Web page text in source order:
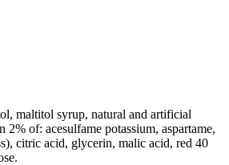
maltitol syrup, natural and artificial
2% of: acesulfame potassium, aspartame,
citric acid, glycerin, malic acid, red 40